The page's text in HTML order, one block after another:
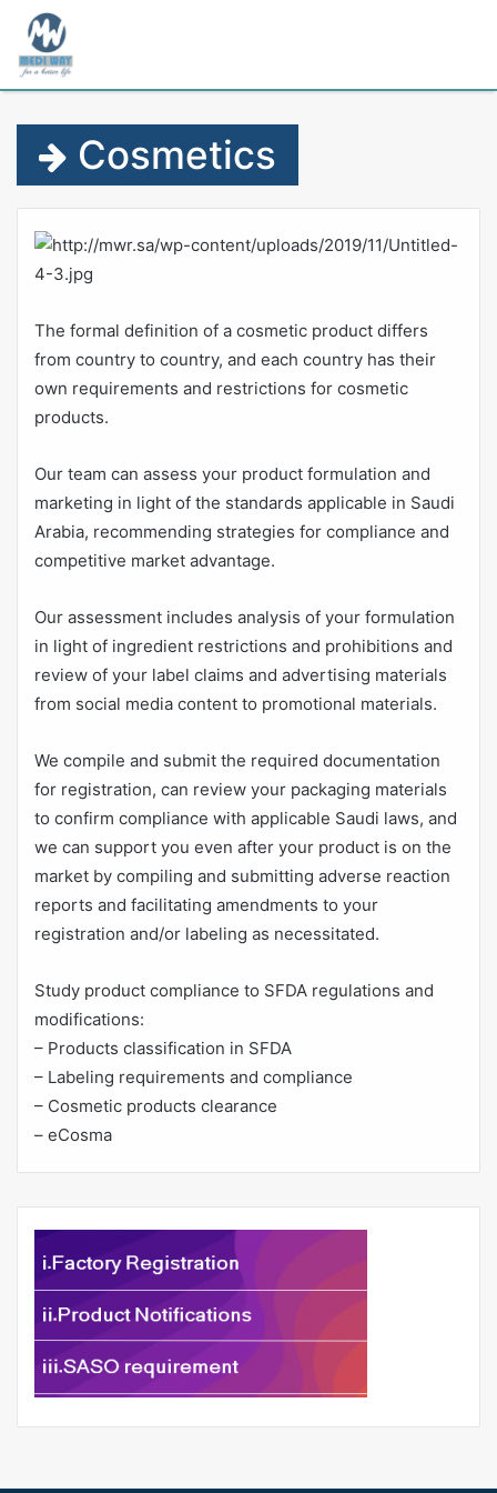
Cosmetics
The formal definition of a cosmetic product differs
from country to country, and each country has their
own requirements and restrictions for cosmetic
products.
Our team can assess your product formulation and
marketing in light of the standards applicable in Saudi
Arabia, recommending strategies for compliance and
competitive market advantage.
Our assessment includes analysis of your formulation
in light of ingredient restrictions and prohibitions and
review of your label claims and advertising materials
from social media content to promotional materials.
We compile and submit the required documentation
for registration, can review your packaging materials
to confirm compliance with applicable Saudi laws, and
we can support you even after your product is on the
market by compiling and submitting adverse reaction
reports and facilitating amendments to your
registration and/or labeling as necessitated.
Study product compliance to SFDA regulations and
modifications:
– Products classification in SFDA
– Labeling requirements and compliance
– Cosmetic products clearance
– eCosma